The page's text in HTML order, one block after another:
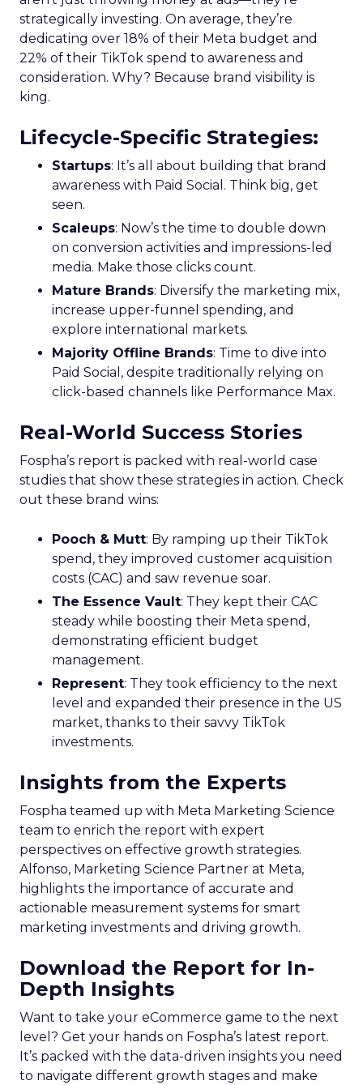
strategically investing. On average, they’re
dedicating over 18% of their Meta budget and
22% of their TikTok spend to awareness and
consideration. Why? Because brand visibility is
king.
Lifecycle-Specific Strategies:
Startups: It’s all about building that brand
awareness with Paid Social. Think big, get
seen.
Scaleups: Now’s the time to double down
on conversion activities and impressions-led
media. Make those clicks count.
Mature Brands: Diversify the marketing mix,
increase upper-funnel spending, and
explore international markets.
Majority Offline Brands: Time to dive into
Paid Social, despite traditionally relying on
click-based channels like Performance Max.
Real-World Success Stories
Fospha’s report is packed with real-world case
studies that show these strategies in action. Check
out these brand wins:
Pooch & Mutt: By ramping up their TikTok
spend, they improved customer acquisition
costs (CAC) and saw revenue soar.
The Essence Vault: They kept their CAC
steady while boosting their Meta spend,
demonstrating efficient budget
management.
Represent: They took efficiency to the next
level and expanded their presence in the US
market, thanks to their savvy TikTok
investments.
Insights from the Experts
Fospha teamed up with Meta Marketing Science
team to enrich the report with expert
perspectives on effective growth strategies.
Alfonso, Marketing Science Partner at Meta,
highlights the importance of accurate and
actionable measurement systems for smart
marketing investments and driving growth.
Download the Report for In-
Depth Insights
Want to take your eCommerce game to the next
level? Get your hands on Fospha’s latest report.
It’s packed with the data-driven insights you need
to navigate different growth stages and make